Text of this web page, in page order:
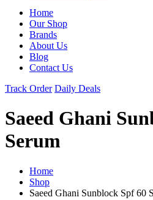
Home
Our Shop
Brands
About Us
Blog
Contact Us
Track Order Daily Deals
Saeed Ghani
Serum
Home
Shop
Saeed Ghani Sunblock Spf 60